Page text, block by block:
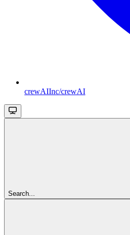
crewAIInc/crewAI
Search...